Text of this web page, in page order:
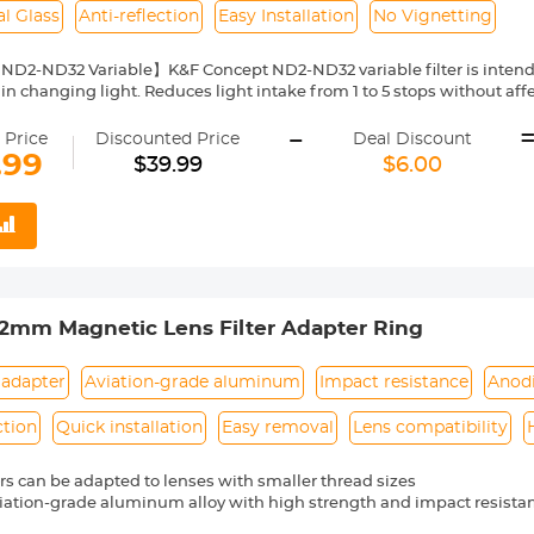
Glass Anti-reflection Easy Installation No Vignetting
ND2-ND32 Variable】K&F Concept ND2-ND32 variable filter is
changing light. Reduces light intake from 1 to 5 stops without
of Nano-Coated Optical Glass】This ND2-ND32 variable filter, of
glass, a total of 24 multi-layer coatings help repel water and
and glare.The surface of the lens is oxidized and sandblasted to
slow down the reflection of the metal surface.
Frame】For the K&F Concept ND2-ND32 variable filter designed
is only 7.4mm and the surface is designed with CNC
adjustable ND lens.
lens thread size before ordering. Your camera's lens
printed underneath your lens cap. This number is always
Price Discounted Price
$39.99
- Deal Discount
$6.00
=
Magnetic Lens Filter Adapter Ring
Aviation-grade aluminum Impact resistance
Quick installation Easy removal Lens compatibility
can be adapted to lenses with smaller thread sizes
grade aluminum alloy with high strength and impact